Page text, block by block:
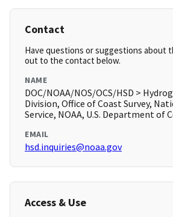
Contact
Have questions or suggestions about
out to the contact below.
NAME
DOC/NOAA/NOS/OCS/HSD >
Division, Office of Coast Survey,
Service, NOAA, U.S. Department of
EMAIL
hsd.inquiries@noaa.gov
Access & Use